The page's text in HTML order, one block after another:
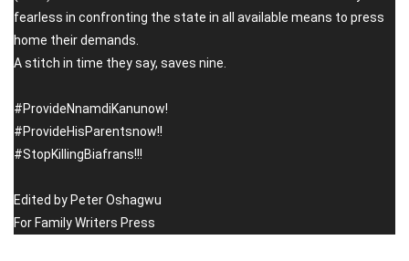
fearless in confronting the state in all available means to press
home their demands.
A stitch in time they say, saves nine.
#ProvideNnamdiKanunow!
#ProvideHisParentsnow!!
#StopKillingBiafrans!!!
Edited by Peter Oshagwu
For Family Writers Press